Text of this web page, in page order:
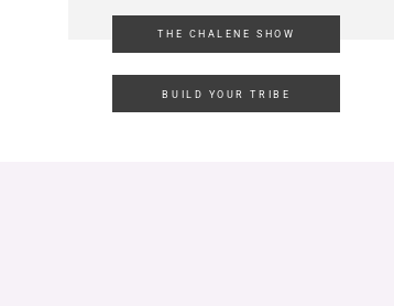
THE CHALENE SHOW
BUILD YOUR TRIBE